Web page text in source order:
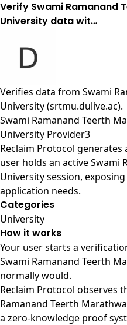
Verify Swami Ramanand
University data wit…
Verifies data from Swami
University (srtmu.dulive.ac).
Swami Ramanand Teerth
University Provider3
Reclaim Protocol
user holds an active Swami
University session,
application needs.
Categories
University
How it works
Your user starts a
Swami Ramanand Teerth
normally would.
Reclaim Protocol observes
Ramanand Teerth
a zero-knowledge proof